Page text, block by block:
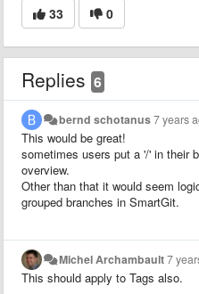
33 0
Replies 6
bernd schotanus7 years
This would be great!
sometimes users put a '/' in their
overview.
Other than that it would seem
grouped branches in SmartGit.
Michel Archambault7
This should apply to Tags also.